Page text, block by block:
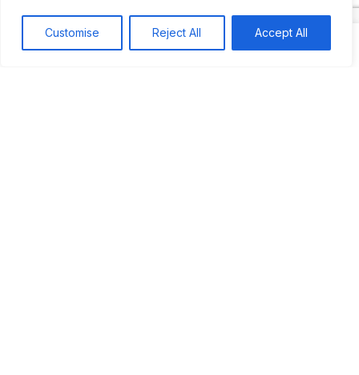
Customise Reject All Accept All
Dj SparksonJUS’SO FETE | TRINIDAD